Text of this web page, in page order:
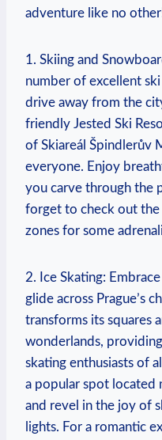
adventure like no
1. Skiing and
number of excellent
drive away from the
friendly Jested Ski
of Skiareál Špindlerův
everyone. Enjoy
you carve through the
forget to check out the
zones for some
2. Ice Skating:
glide across Prague’s
transforms its squares
wonderlands,
skating enthusiasts of
a popular spot located
and revel in the joy of
lights. For a romantic